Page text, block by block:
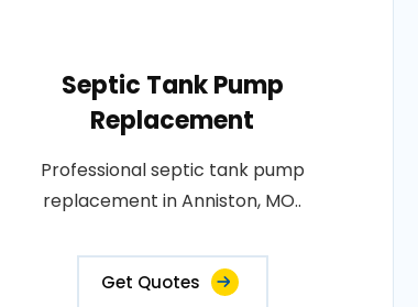
Septic Tank Pump
Replacement
Professional septic tank pump
replacement in Anniston, MO..
Get Quotes